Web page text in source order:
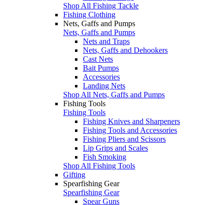
Shop All Fishing Tackle
Fishing Clothing
Nets, Gaffs and Pumps
Nets, Gaffs and Pumps
Nets and Traps
Nets, Gaffs and Dehookers
Cast Nets
Bait Pumps
Accessories
Landing Nets
Shop All Nets, Gaffs and Pumps
Fishing Tools
Fishing Tools
Fishing Knives and Sharpeners
Fishing Tools and Accessories
Fishing Pliers and Scissors
Lip Grips and Scales
Fish Smoking
Shop All Fishing Tools
Gifting
Spearfishing Gear
Spearfishing Gear
Spear Guns